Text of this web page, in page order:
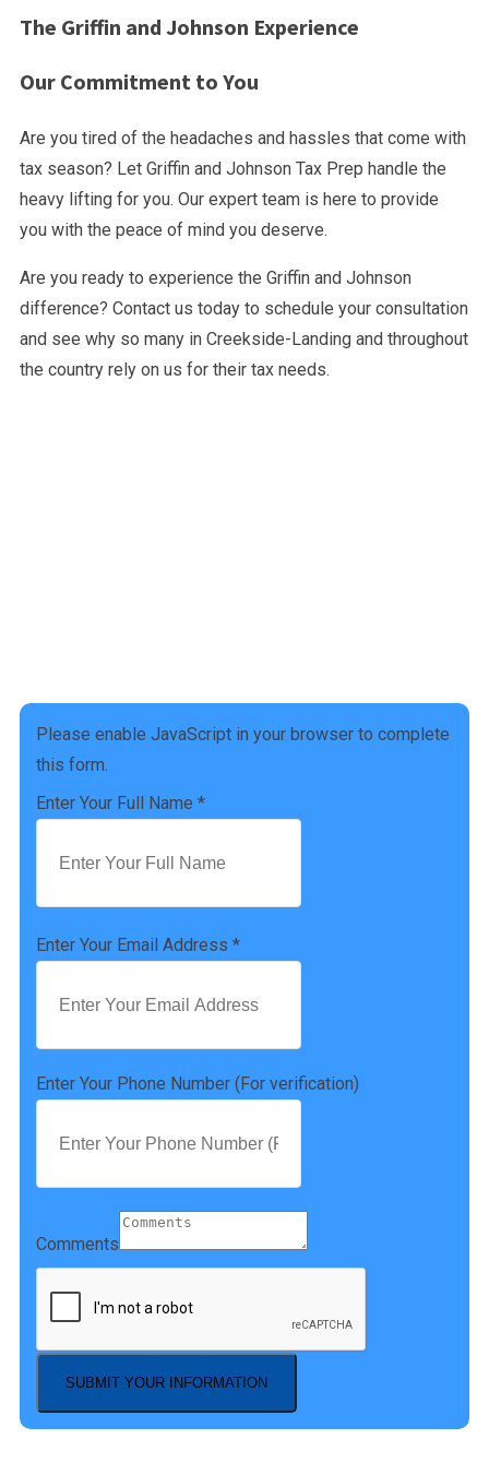
The Griffin and Johnson Experience
Our Commitment to You
Are you tired of the headaches and hassles that come with
tax season? Let Griffin and Johnson Tax Prep handle the
heavy lifting for you. Our expert team is here to provide
you with the peace of mind you deserve.
Are you ready to experience the Griffin and Johnson
difference? Contact us today to schedule your consultation
and see why so many in Creekside-Landing and throughout
the country rely on us for their tax needs.
Please enable JavaScript in your browser to complete
this form.
Enter Your Full Name *
Enter Your Email Address *
Enter Your Phone Number (For verification)
Comments
SUBMIT YOUR INFORMATION